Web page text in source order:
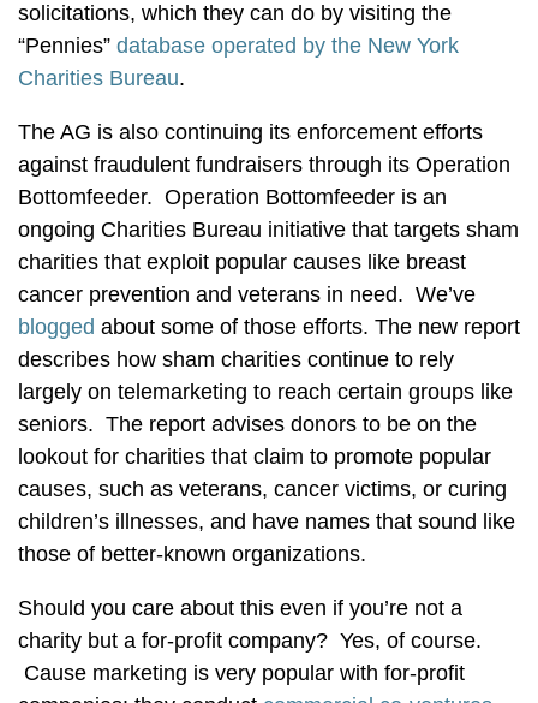
solicitations, which they can do by visiting the
“Pennies” database operated by the New York
Charities Bureau.
The AG is also continuing its enforcement efforts
against fraudulent fundraisers through its Operation
Bottomfeeder. Operation Bottomfeeder is an
ongoing Charities Bureau initiative that targets sham
charities that exploit popular causes like breast
cancer prevention and veterans in need. We’ve
blogged about some of those efforts. The new report
describes how sham charities continue to rely
largely on telemarketing to reach certain groups like
seniors. The report advises donors to be on the
lookout for charities that claim to promote popular
causes, such as veterans, cancer victims, or curing
children’s illnesses, and have names that sound like
those of better-known organizations.
Should you care about this even if you’re not a
charity but a for-profit company? Yes, of course.
Cause marketing is very popular with for-profit